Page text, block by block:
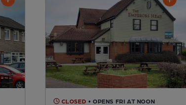
CLOSED • OPENS FRI AT NOON